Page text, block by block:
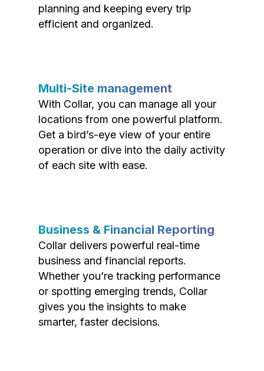
planning and keeping every trip
efficient and organized.
Multi-Site management
With Collar, you can manage all your
locations from one powerful platform.
Get a bird’s-eye view of your entire
operation or dive into the daily activity
of each site with ease.
Business & Financial Reporting
Collar delivers powerful real-time
business and financial reports.
Whether you’re tracking performance
or spotting emerging trends, Collar
gives you the insights to make
smarter, faster decisions.